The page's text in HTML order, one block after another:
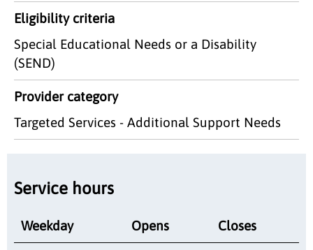
Eligibility criteria
Special Educational Needs or a Disability
(SEND)
Provider category
Targeted Services - Additional Support Needs
Service hours
Weekday Opens Closes